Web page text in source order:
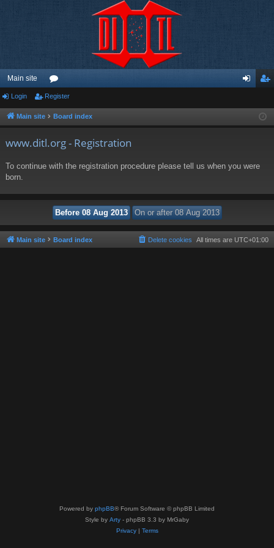
Main site
or
u ist
Login Register
Main site Board index
www.ditl.org - Registration
To continue with the registration procedure please tell us when you were
born.
Main site Board index All times are UTC+01:00
Delete cookies
Powered by phpBB® Forum Software © phpBB Limited
Style by Arty - phpBB 3.3 by MrGaby
Privacy| Terms